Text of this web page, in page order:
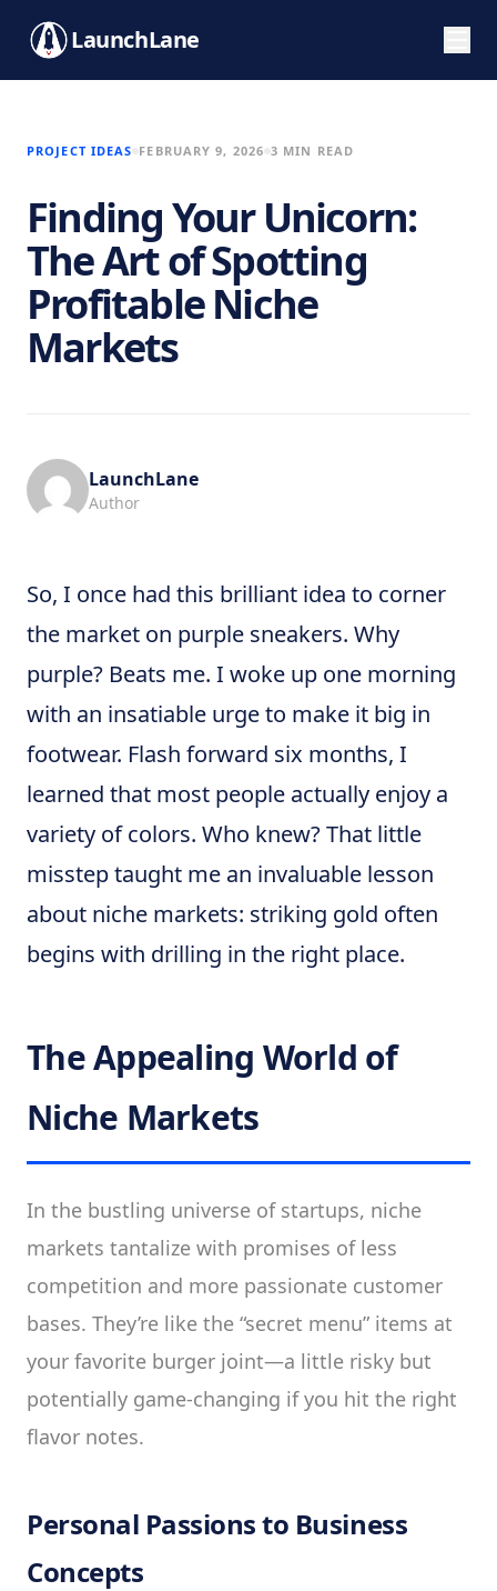
LaunchLane
PROJECT IDEAS FEBRUARY 9, 2026 3 MIN READ
Finding Your Unicorn:
The Art of Spotting
Profitable Niche
Markets
LaunchLane
Author
So, I once had this brilliant idea to corner
the market on purple sneakers. Why
purple? Beats me. I woke up one morning
with an insatiable urge to make it big in
footwear. Flash forward six months, I
learned that most people actually enjoy a
variety of colors. Who knew? That little
misstep taught me an invaluable lesson
about niche markets: striking gold often
begins with drilling in the right place.
The Appealing World of
Niche Markets
In the bustling universe of startups, niche
markets tantalize with promises of less
competition and more passionate customer
bases. They’re like the “secret menu” items at
your favorite burger joint—a little risky but
potentially game-changing if you hit the right
flavor notes.
Personal Passions to Business
Concepts